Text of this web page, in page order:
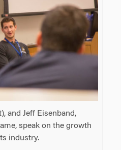
and Jeff Eisenband,
speak on the growth
industry.